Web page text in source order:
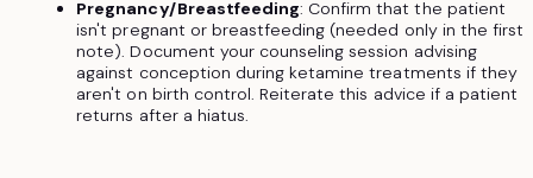
Pregnancy/Breastfeeding: Confirm that the patient
isn't pregnant or breastfeeding (needed only in the first
note). Document your counseling session advising
against conception during ketamine treatments if they
aren't on birth control. Reiterate this advice if a patient
returns after a hiatus.